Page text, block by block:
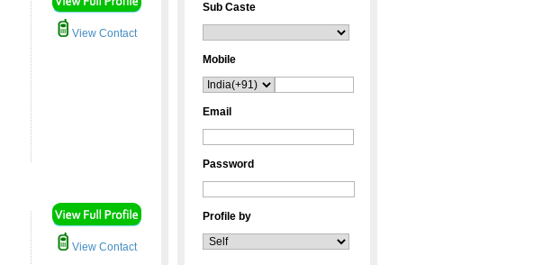
View Contact
View Contact
Sub Caste
Mobile
Email
Password
Profile by